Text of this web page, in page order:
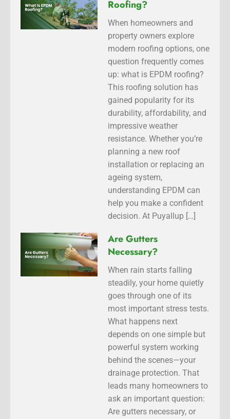
Roofing?
When homeowners and
property owners explore
modern roofing options, one
question frequently comes
up: what is EPDM roofing?
This roofing solution has
gained popularity for its
durability, affordability, and
impressive weather
resistance. Whether you’re
planning a new roof
installation or replacing an
ageing system,
understanding EPDM can
help you make a confident
decision. At Puyallup […]
Are Gutters
Necessary?
When rain starts falling
steadily, your home quietly
goes through one of its
most important stress tests.
What happens next
depends on one simple but
powerful system working
behind the scenes—your
drainage protection. That
leads many homeowners to
ask an important question:
Are gutters necessary, or